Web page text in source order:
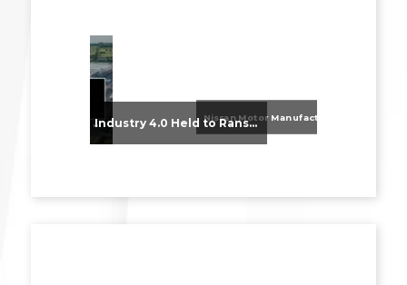
From Supplier Selection to Implementation: Supporting Agratas’ Logistics Automation Programme Industry 4.0 Held to Ransom – The Destructive Combination of IoT and Ransomware